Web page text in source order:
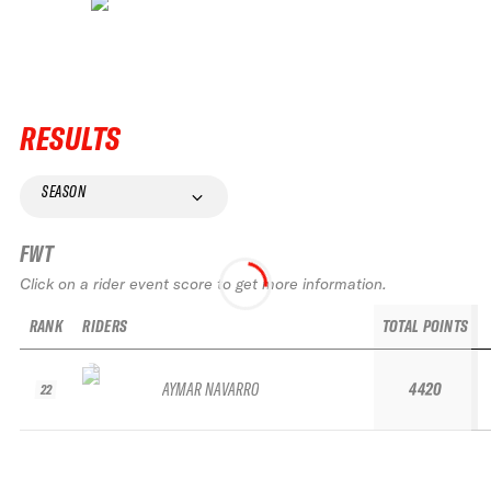
RESULTS
SEASON
FWT
Click on a rider event score to get more information.
RANK
22
RIDERS
AYMAR NAVARRO
TOTAL POINTS
4420